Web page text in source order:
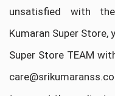
unsatisfied with
Kumaran Super Store,
Super Store TEAM